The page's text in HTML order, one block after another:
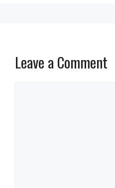
Leave a Comment